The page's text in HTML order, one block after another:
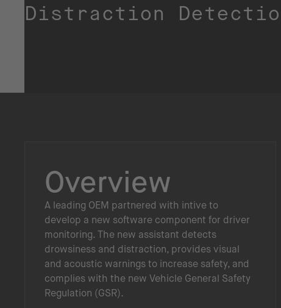
Distraction
Overview
A leading OEM partnered with intive to
develop a new software component for driver
monitoring. The new assistant detects
drowsiness and distraction, provides visual
and acoustic warnings to increase safety, and
complies with the new Vehicle General Safety
Regulation (GSR).